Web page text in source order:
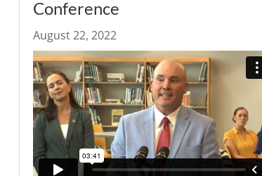
Conference
August 22, 2022